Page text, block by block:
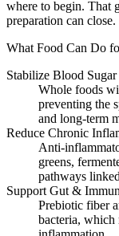
where to begin. That
preparation can close.
What Food Can Do
Stabilize Blood Sugar
Whole foods
preventing the
and long-term
Reduce Chronic
Anti-
greens,
pathways
Support Gut &
Prebiotic fiber
bacteria, which